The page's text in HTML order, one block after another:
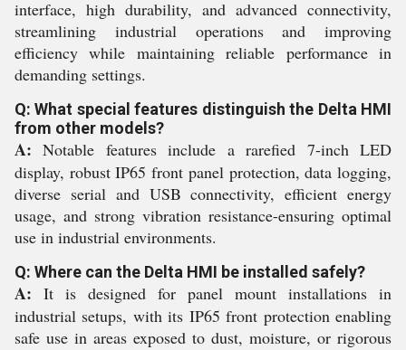
interface, high durability, and advanced connectivity,
streamlining industrial operations and improving
efficiency while maintaining reliable performance in
demanding settings.
Q: What special features distinguish the Delta HMI
from other models?
A: Notable features include a rarefied 7-inch LED
display, robust IP65 front panel protection, data logging,
diverse serial and USB connectivity, efficient energy
usage, and strong vibration resistance-ensuring optimal
use in industrial environments.
Q: Where can the Delta HMI be installed safely?
A: It is designed for panel mount installations in
industrial setups, with its IP65 front protection enabling
safe use in areas exposed to dust, moisture, or rigorous